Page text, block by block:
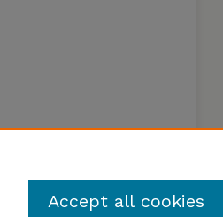
Accept all cookies